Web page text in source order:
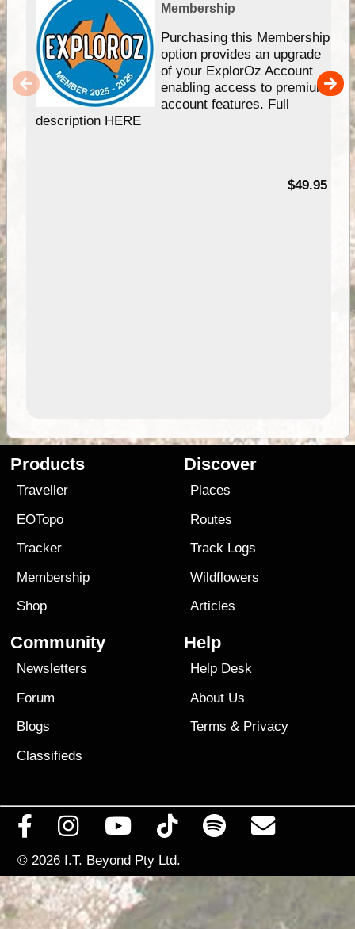
Membership
Purchasing this Membership
option provides an upgrade
of your ExplorOz Account
enabling access to premium
account features. Full
description HERE
$49.95
Products
Traveller
EOTopo
Tracker
Membership
Shop
Discover
Places
Routes
Track Logs
Wildflowers
Articles
Community
Newsletters
Forum
Blogs
Classifieds
Help
Help Desk
About Us
Terms & Privacy
© 2026 I.T. Beyond Pty Ltd.